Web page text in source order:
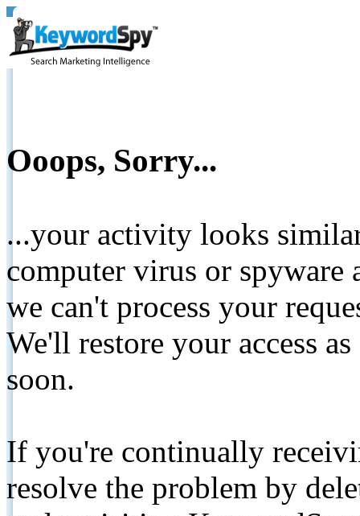
Ooops, Sorry...
...your activity looks
computer virus or spyware
we can't process your
We'll restore your access
soon.
If you're continually
resolve the problem by